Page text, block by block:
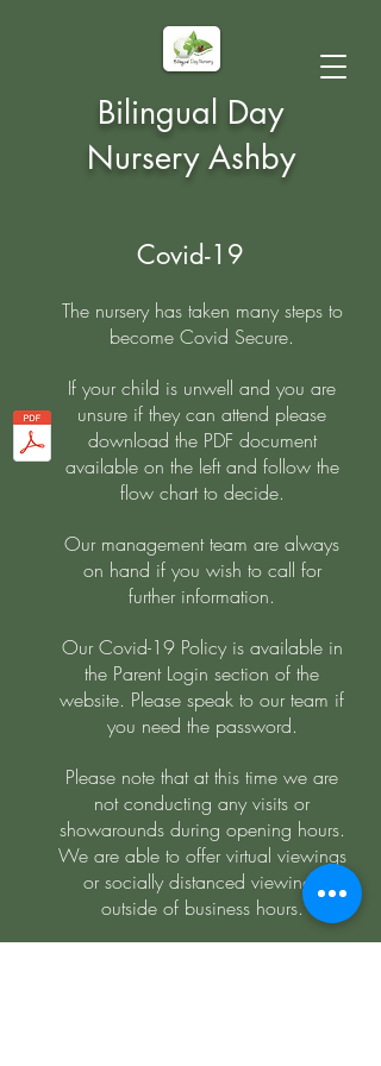
Bilingual Day
Nursery Ashby
Covid-19
The nursery has taken many steps to
become Covid Secure.
If your child is unwell and you are
unsure if they can attend please
download the PDF document
available on the left and follow the
flow chart to decide.
Our management team are always
on hand if you wish to call for
further information.
Our Covid-19 Policy is available in
the Parent Login section of the
website. Please speak to our team if
you need the password.
Please note that at this time we are
not conducting any visits or
showarounds during opening hours.
We are able to offer virtual viewings
or socially distanced viewings
outside of business hours.